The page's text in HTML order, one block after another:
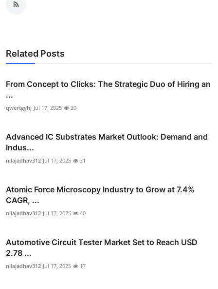
Related Posts
From Concept to Clicks: The Strategic Duo of Hiring an
...
qwertgyhj Jul 17, 2025 20
Advanced IC Substrates Market Outlook: Demand and
Indus...
nilajadhav312 Jul 17, 2025 31
Atomic Force Microscopy Industry to Grow at 7.4%
CAGR, ...
nilajadhav312 Jul 17, 2025 40
Automotive Circuit Tester Market Set to Reach USD
2.78 ...
nilajadhav312 Jul 17, 2025 17